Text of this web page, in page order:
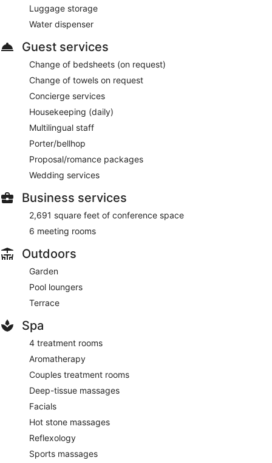
Luggage storage
Water dispenser
Guest services
Change of bedsheets (on request)
Change of towels on request
Concierge services
Housekeeping (daily)
Multilingual staff
Porter/bellhop
Proposal/romance packages
Wedding services
Business services
2,691 square feet of conference space
6 meeting rooms
Outdoors
Garden
Pool loungers
Terrace
Spa
4 treatment rooms
Aromatherapy
Couples treatment rooms
Deep-tissue massages
Facials
Hot stone massages
Reflexology
Sports massages